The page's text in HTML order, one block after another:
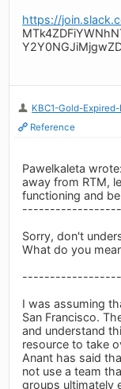
https://
KBC1-Gold-
Reference
Pawelkaleta
away from RTM,
functioning and
Sorry, don't
What do you
I was assuming
San Francisco.
and understand
resource to take
Anant has said
not use a team
groups ultimately